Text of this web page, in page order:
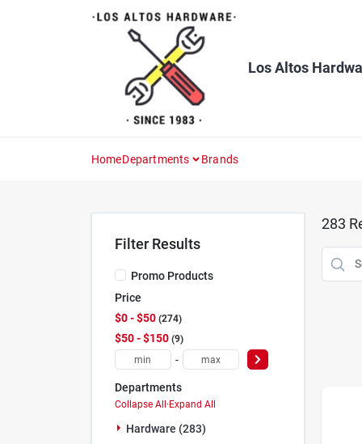
Los Altos
HomeDepartments Brands
Filter Results
Promo Products
Price
$0 - $50 274
$50 - $150 9
-
Departments
Collapse All·Expand All
Hardware (283)
283